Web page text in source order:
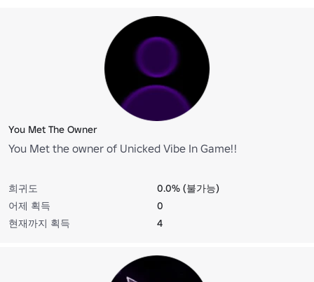
You Met The Owner
You Met the owner of Unicked Vibe In Game!!
희귀도
0.0% (불가능)
어제 획득
0
현재까지 획득
4